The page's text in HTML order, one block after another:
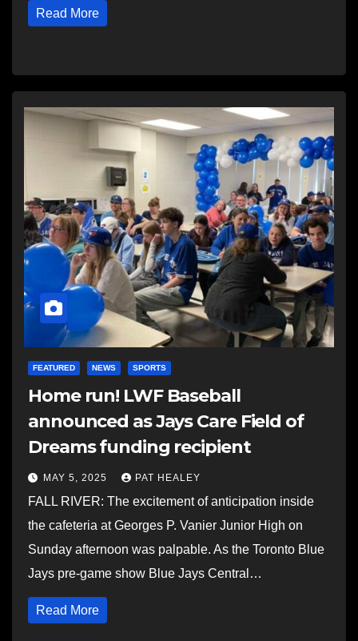
Read More
FEATURED NEWS SPORTS
Home run! LWF Baseball
announced as Jays Care Field of
Dreams funding recipient
MAY 5, 2025 PAT HEALEY
FALL RIVER: The excitement of anticipation inside
the cafeteria at Georges P. Vanier Junior High on
Sunday afternoon was palpable. As the Toronto Blue
Jays pre-game show Blue Jays Central…
Read More